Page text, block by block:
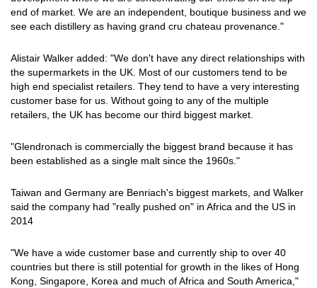
end of market. We are an independent, boutique business and we
see each distillery as having grand cru chateau provenance."
Alistair Walker added: "We don't have any direct relationships with
the supermarkets in the UK. Most of our customers tend to be
high end specialist retailers. They tend to have a very interesting
customer base for us. Without going to any of the multiple
retailers, the UK has become our third biggest market.
"Glendronach is commercially the biggest brand because it has
been established as a single malt since the 1960s."
Taiwan and Germany are Benriach's biggest markets, and Walker
said the company had "really pushed on" in Africa and the US in
2014
"We have a wide customer base and currently ship to over 40
countries but there is still potential for growth in the likes of Hong
Kong, Singapore, Korea and much of Africa and South America,"